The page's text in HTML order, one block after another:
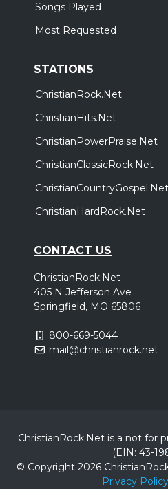
Songs Played
Most Requested
STATIONS
ChristianRock.Net
ChristianHits.Net
ChristianPowerPraise.Net
ChristianClassicRock.Net
ChristianCountryGospel.Net
ChristianHardRock.Net
CONTACT US
ChristianRock.Net
405 N Jefferson Ave
Springfield, MO 65806
800-669-5044
mail@christianrock.net
ChristianRock.Net is a not for
(EIN: 43-
© Copyright 2026
Privacy Policy